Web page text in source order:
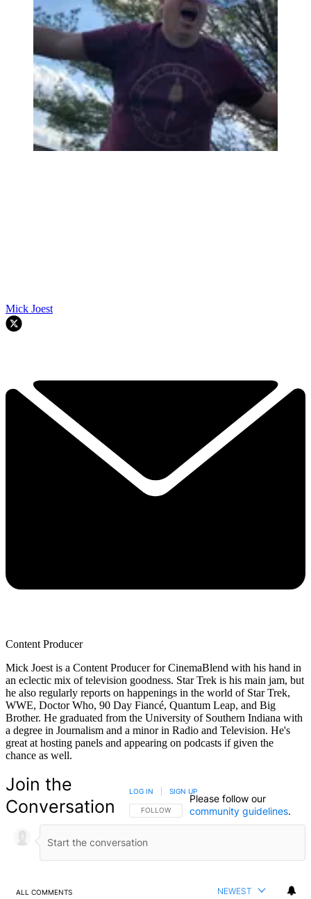
Mick Joest
Content Producer
Mick Joest is a Content Producer for CinemaBlend with his hand in
an eclectic mix of television goodness. Star Trek is his main jam, but
he also regularly reports on happenings in the world of Star Trek,
WWE, Doctor Who, 90 Day Fiancé, Quantum Leap, and Big
Brother. He graduated from the University of Southern Indiana with
a degree in Journalism and a minor in Radio and Television. He's
great at hosting panels and appearing on podcasts if given the
chance as well.
Join the
Conversation
FOLLOW THIS CONVERSATION TO BE NOTIFIED
FOLLOW
LOG IN SIGN UP
Please follow our
community guidelines.
ALL COMMENTS NEWEST